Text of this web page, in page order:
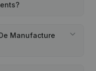
Manufacture